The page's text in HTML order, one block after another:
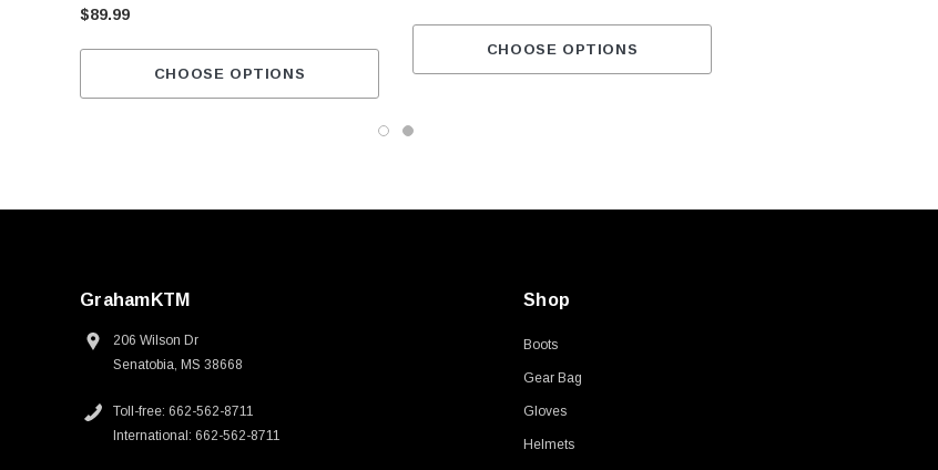
$89.99
CHOOSE OPTIONS
CHOOSE OPTIONS
GrahamKTM
206 Wilson Dr
Senatobia, MS 38668
Toll-free: 662-562-8711
International: 662-562-8711
Shop
Boots
Gear Bag
Gloves
Helmets